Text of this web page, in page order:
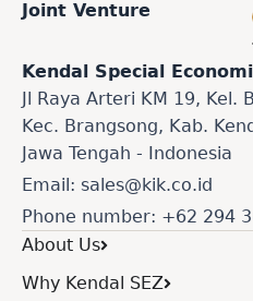
Kendal Special
Jl Raya Arteri KM 19, Kel.
Kec. Brangsong, Kab.
Jawa Tengah - Indonesia
Email: sales@kik.co.id
Phone number: +62 294
About Us
Why Kendal SEZ
Joint Venture